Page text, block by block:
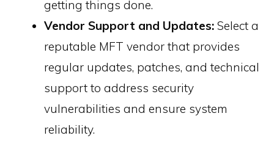
getting things done.
Vendor Support and Updates: Select a
reputable MFT vendor that provides
regular updates, patches, and technical
support to address security
vulnerabilities and ensure system
reliability.